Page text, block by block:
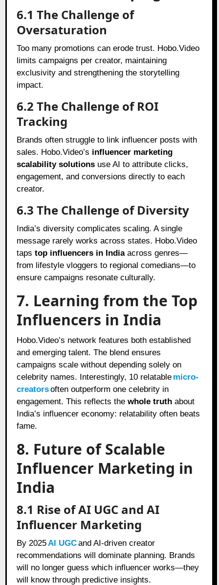
6.1 The Challenge of
Oversaturation
Too many promotions can erode trust. Hobo.Video
limits campaigns per creator, maintaining
exclusivity and strengthening the storytelling
impact.
6.2 The Challenge of ROI
Tracking
Brands often struggle to link influencer posts with
sales. Hobo.Video’s influencer marketing
scalability solutions use AI to attribute clicks,
engagement, and conversions directly to each
creator.
6.3 The Challenge of Diversity
India’s diversity complicates scaling. A single
message rarely works across states. Hobo.Video
tapstop influencers in Indiaacross genres—
from lifestyle vloggers to regional comedians—to
ensure campaigns resonate culturally.
7. Learning from the Top
Influencers in India
Hobo.Video’s network features both established
and emerging talent. The blend ensures
campaigns scale without depending solely on
celebrity names. Interestingly, 10 relatable micro-
creatorsoften outperform one celebrity in
engagement. This reflects thewhole truth about
India’s influencer economy: relatability often beats
fame.
8. Future of Scalable
Influencer Marketing in
India
8.1 Rise of AI UGC and AI
Influencer Marketing
By 2025 AI UGCand AI-driven creator
recommendations will dominate planning. Brands
will no longer guess which influencer works—they
will know through predictive insights.